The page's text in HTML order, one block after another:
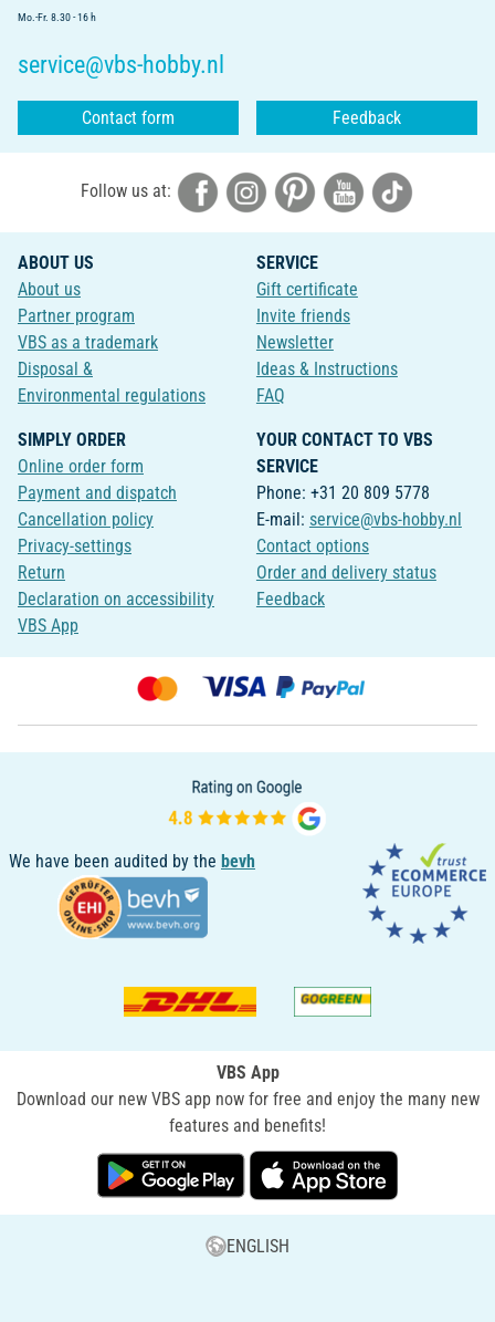
Mo.-Fr. 8.30 - 16 h
service@vbs-hobby.nl
Contact form Feedback
Follow us at:
ABOUT US
About us
Partner program
VBS as a trademark
Disposal &
Environmental regulations
SERVICE
Gift certificate
Invite friends
Newsletter
Ideas & Instructions
FAQ
SIMPLY ORDER
Online order form
Payment and dispatch
Cancellation policy
Privacy-settings
Return
Declaration on accessibility
VBS App
YOUR CONTACT TO VBS
SERVICE
Phone: +31 20 809 5778
E-mail: service@vbs-hobby.nl
Contact options
Order and delivery status
Feedback
We have been audited by the bevh
VBS App
Download our new VBS app now for free and enjoy the many new
features and benefits!
ENGLISH